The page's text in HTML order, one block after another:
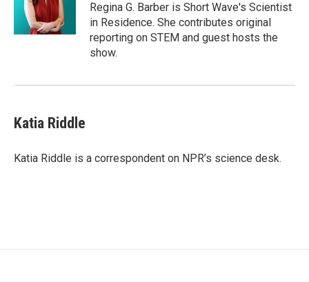
Regina G. Barber is Short Wave's Scientist
in Residence. She contributes original
reporting on STEM and guest hosts the
show.
Katia Riddle
Katia Riddle is a correspondent on NPR’s science desk.